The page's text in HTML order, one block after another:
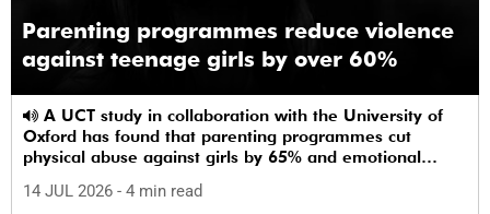
Parenting programmes reduce violence
against teenage girls by over 60%
Oxford has found that parenting programmes cut
physical abuse against girls by 65% and emotional
14 JUL 2026 - 4 min read